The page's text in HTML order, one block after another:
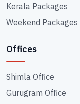
Kerala Packages
Weekend Packages
Offices
Shimla Office
Gurugram Office